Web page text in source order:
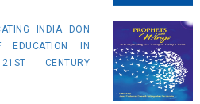
INDIA DON
EDUCATION IN
CENTURY